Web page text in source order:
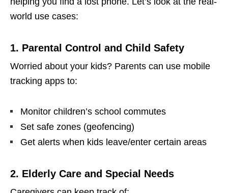
world use cases:
1. Parental Control and Child Safety
Worried about your kids? Parents can use mobile
tracking apps to:
Monitor children’s school commutes
Set safe zones (geofencing)
Get alerts when kids leave/enter certain areas
2. Elderly Care and Special Needs